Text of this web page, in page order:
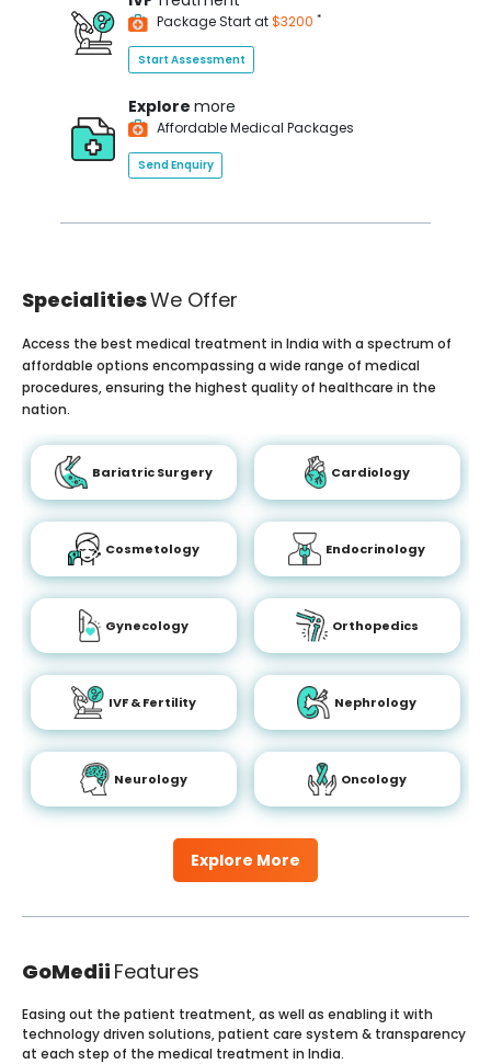
Package Start at$3200 *
Start Assessment
Explore more
Affordable Medical Packages
Send Enquiry
SpecialitiesWe Offer
Explore More
Access the best medical treatment in India with a spectrum of
affordable options encompassing a wide range of medical
procedures, ensuring the highest quality of healthcare in the
nation.
Bariatric Surgery Cardiology
Cosmetology Endocrinology
Gynecology Orthopedics
IVF & Fertility Nephrology
Neurology Oncology
GoMedii Features
Easing out the patient treatment, as well as enabling it with
technology driven solutions, patient care system & transparency
at each step of the medical treatment in India.